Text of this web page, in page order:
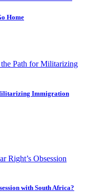
Home
Immigration
with South Africa?